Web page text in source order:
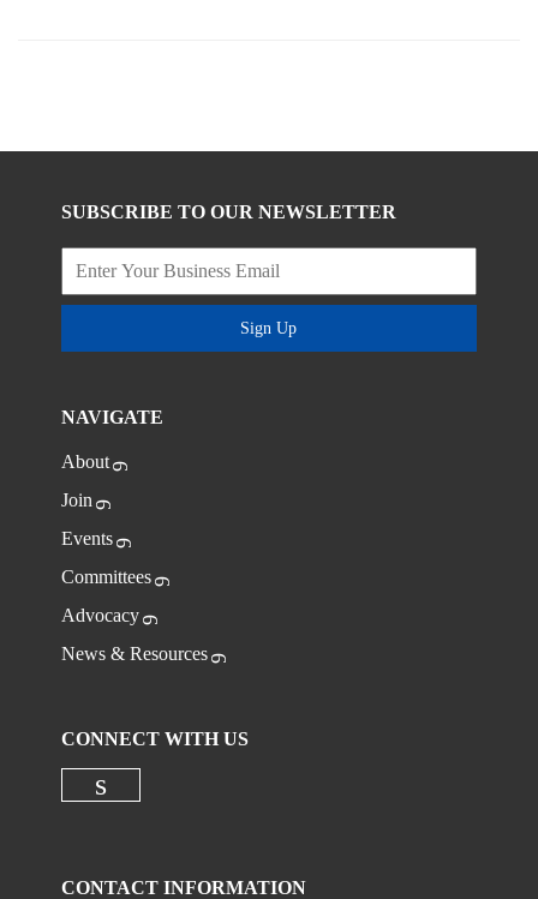
SUBSCRIBE TO OUR NEWSLETTER
Sign Up
NAVIGATE
About
Join
Events
Committees
Advocacy
News & Resources
CONNECT WITH US
CONTACT INFORMATION